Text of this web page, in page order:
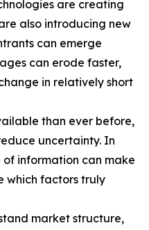
are creating
also introducing new
can emerge
can erode faster,
in relatively short
than ever before,
uncertainty. In
information can make
which factors truly
market structure,